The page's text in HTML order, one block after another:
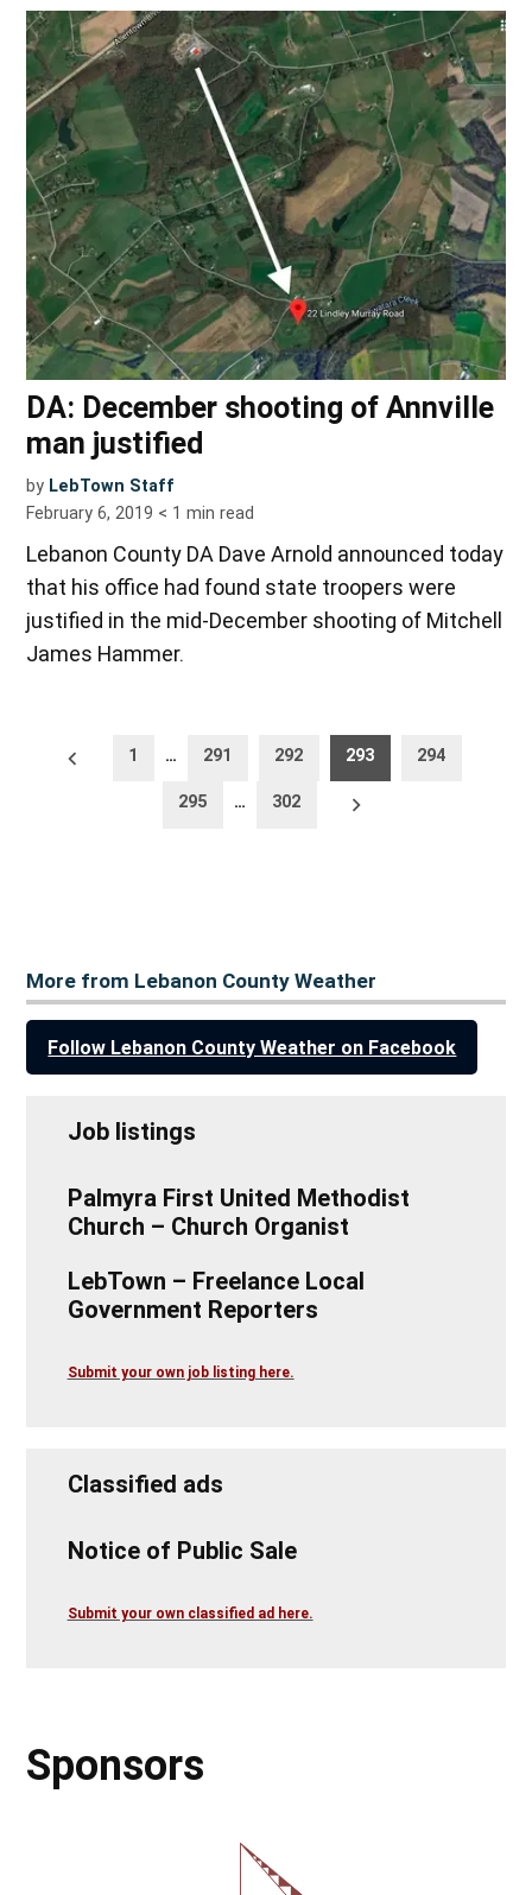
DA: December shooting of Annville
man justified
by LebTown Staff
February 6, 2019 < 1 min read
Lebanon County DA Dave Arnold announced today
that his office had found state troopers were
justified in the mid-December shooting of Mitchell
James Hammer.
Posts Newer
1 … 291 292 293 294
295 … 302
Older
More from Lebanon County Weather
Follow Lebanon County Weather on Facebook
Job listings
Palmyra First United Methodist
Church – Church Organist
LebTown – Freelance Local
Government Reporters
Submit your own job listing here.
Classified ads
Notice of Public Sale
Submit your own classified ad here.
Sponsors